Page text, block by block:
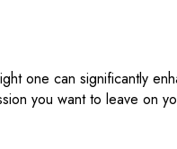
one can significantly
you want to leave on